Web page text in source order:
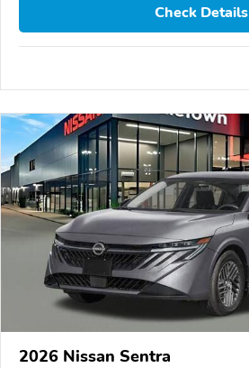
Check Details
2026 Nissan Sentra